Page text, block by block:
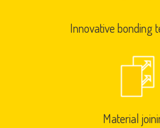
Innovative bonding
Material